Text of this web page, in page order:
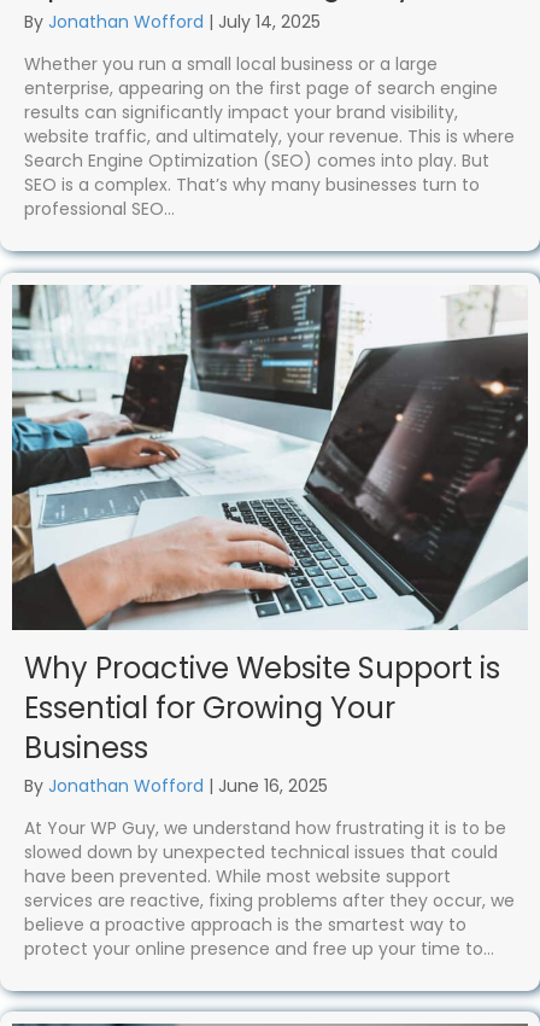
By Jonathan Wofford | July 14, 2025
Whether you run a small local business or a large
enterprise, appearing on the first page of search engine
results can significantly impact your brand visibility,
website traffic, and ultimately, your revenue. This is where
Search Engine Optimization (SEO) comes into play. But
SEO is a complex. That’s why many businesses turn to
professional SEO…
Why Proactive Website Support is
Essential for Growing Your
Business
By Jonathan Wofford | June 16, 2025
At Your WP Guy, we understand how frustrating it is to be
slowed down by unexpected technical issues that could
have been prevented. While most website support
services are reactive, fixing problems after they occur, we
believe a proactive approach is the smartest way to
protect your online presence and free up your time to…